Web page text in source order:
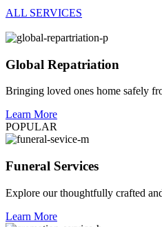
ALL SERVICES
Global Repatriation
Bringing loved ones home safely
Learn More
POPULAR
Funeral Services
Explore our thoughtfully crafted
Learn More